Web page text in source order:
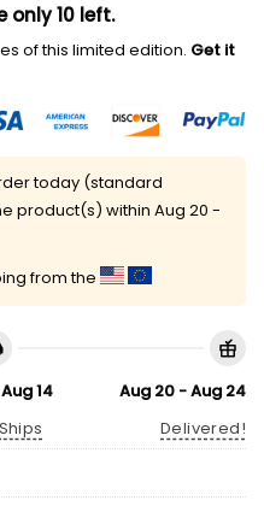
only 10 left.
of this limited edition. Get it
today (standard
product(s) within Aug 20 -
from the
14
Aug 20 - Aug 24
Delivered!